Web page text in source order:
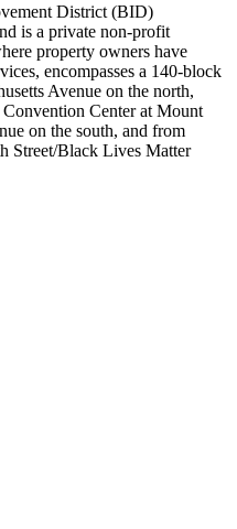
District (BID)
is a private non-profit
property owners have
encompasses a 140-block
Avenue on the north,
Center at Mount
on the south, and from
Street/Black Lives Matter